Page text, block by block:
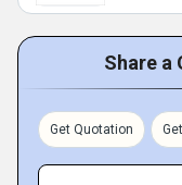
Share a
Get Quotation